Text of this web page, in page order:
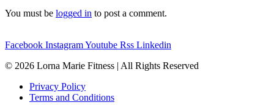
You must be logged in to post a comment.
Facebook InstagramYoutube Rss Linkedin
© 2026 Lorna Marie Fitness | All Rights Reserved
Privacy Policy
Terms and Conditions